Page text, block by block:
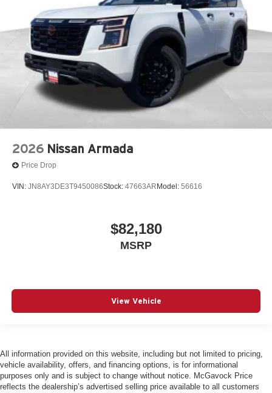
2026 Nissan Armada
Price Drop
VIN: JN8AY3DE3T9450086Stock: 47663AR Model: 56616
$82,180
MSRP
View Vehicle
All information provided on this website, including but not limited to pricing,
vehicle availability, offers, and financing options, is for informational
purposes only and is subject to change without notice. McGavock Price
reflects the dealership’s advertised selling price available to all customers